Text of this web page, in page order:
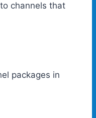
channels that
packages in